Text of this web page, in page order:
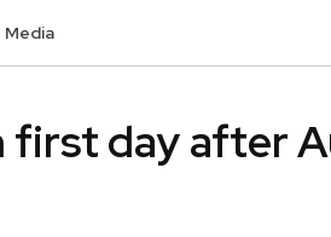
Media
day after